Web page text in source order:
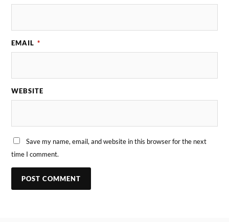
EMAIL *
WEBSITE
Save my name, email, and website in this browser for the next
time I comment.